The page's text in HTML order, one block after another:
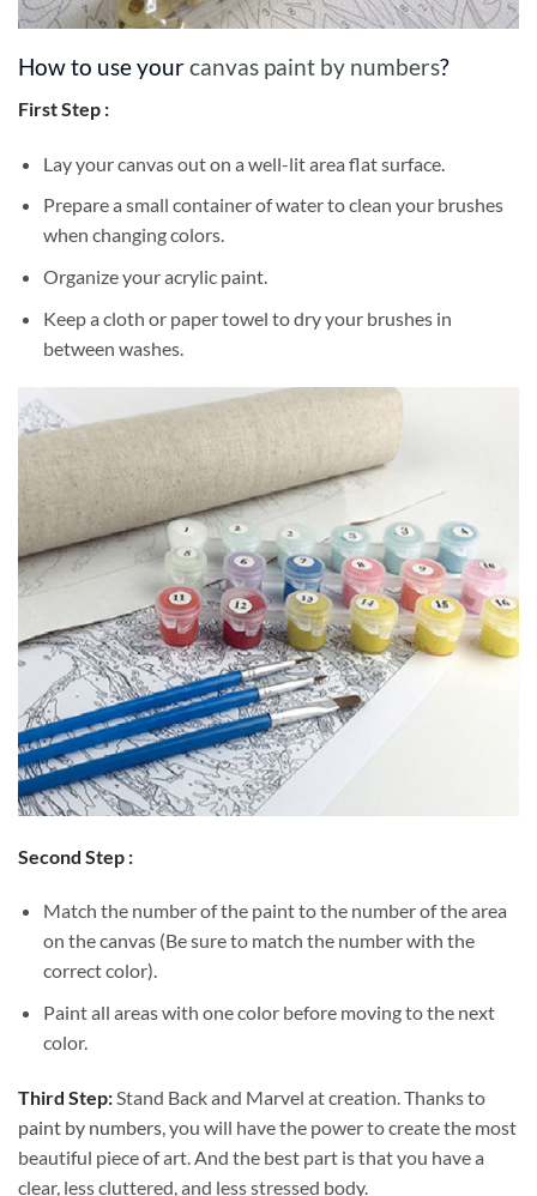
How to use yourcanvas paint by numbers?
First Step :
Lay your canvas out on a well-lit area flat surface.
Prepare a small container of water to clean your brushes
when changing colors.
Organize your acrylic paint.
Keep a cloth or paper towel to dry your brushes in
between washes.
Second Step :
Match the number of the paint to the number of the area
on the canvas (Be sure to match the number with the
correct color).
Paint all areas with one color before moving to the next
color.
Third Step: Stand Back and Marvel at creation. Thanks to
paint by numbers , you will have the power to create the most
beautiful piece of art. And the best part is that you have a
clear, less cluttered, and less stressed body.